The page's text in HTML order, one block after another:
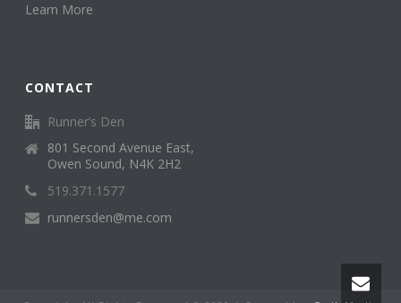
Learn More
CONTACT
Runner’s Den
801 Second Avenue East,
Owen Sound, N4K 2H2
519.371.1577
runnersden@me.com